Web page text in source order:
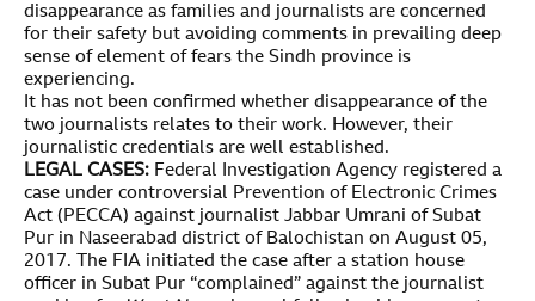
disappearance as families and journalists are concerned
for their safety but avoiding comments in prevailing deep
sense of element of fears the Sindh province is
experiencing.
It has not been confirmed whether disappearance of the
two journalists relates to their work. However, their
journalistic credentials are well established.
LEGAL CASES: Federal Investigation Agency registered a
case under controversial Prevention of Electronic Crimes
Act (PECCA) against journalist Jabbar Umrani of Subat
Pur in Naseerabad district of Balochistan on August 05,
2017. The FIA initiated the case after a station house
officer in Subat Pur “complained” against the journalist